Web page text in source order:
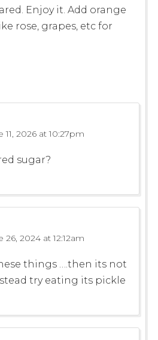
Enjoy it. Add orange
rose, grapes, etc for
11, 2026 at 10:27pm
sugar?
26, 2024 at 12:12am
things ….then its not
try eating its pickle